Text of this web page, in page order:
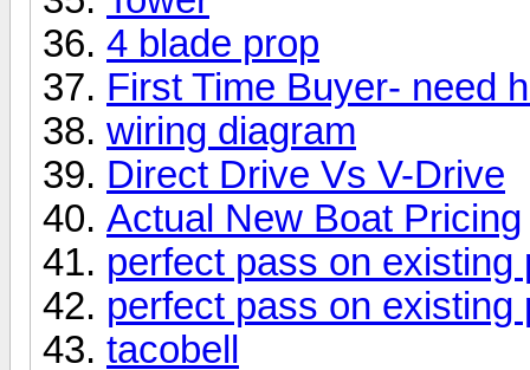
4 blade prop
First Time Buyer- need
wiring diagram
Direct Drive Vs V-Drive
Actual New Boat Pricing
perfect pass on
perfect pass on
tacobell